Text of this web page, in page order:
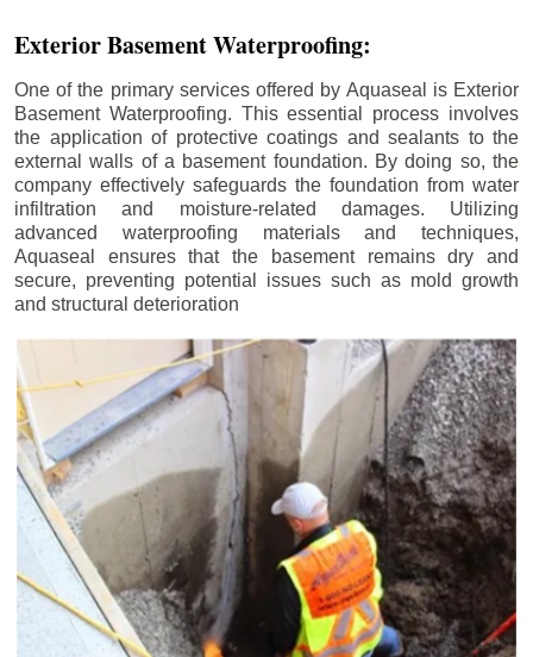
Exterior Basement Waterproofing:
One of the primary services offered by Aquaseal is Exterior
Basement Waterproofing. This essential process involves
the application of protective coatings and sealants to the
external walls of a basement foundation. By doing so, the
company effectively safeguards the foundation from water
infiltration and moisture-related damages. Utilizing
advanced waterproofing materials and techniques,
Aquaseal ensures that the basement remains dry and
secure, preventing potential issues such as mold growth
and structural deterioration